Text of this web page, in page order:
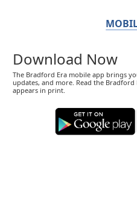
Download Now
The Bradford Era mobile app brings
updates, and more. Read the
appears in print.